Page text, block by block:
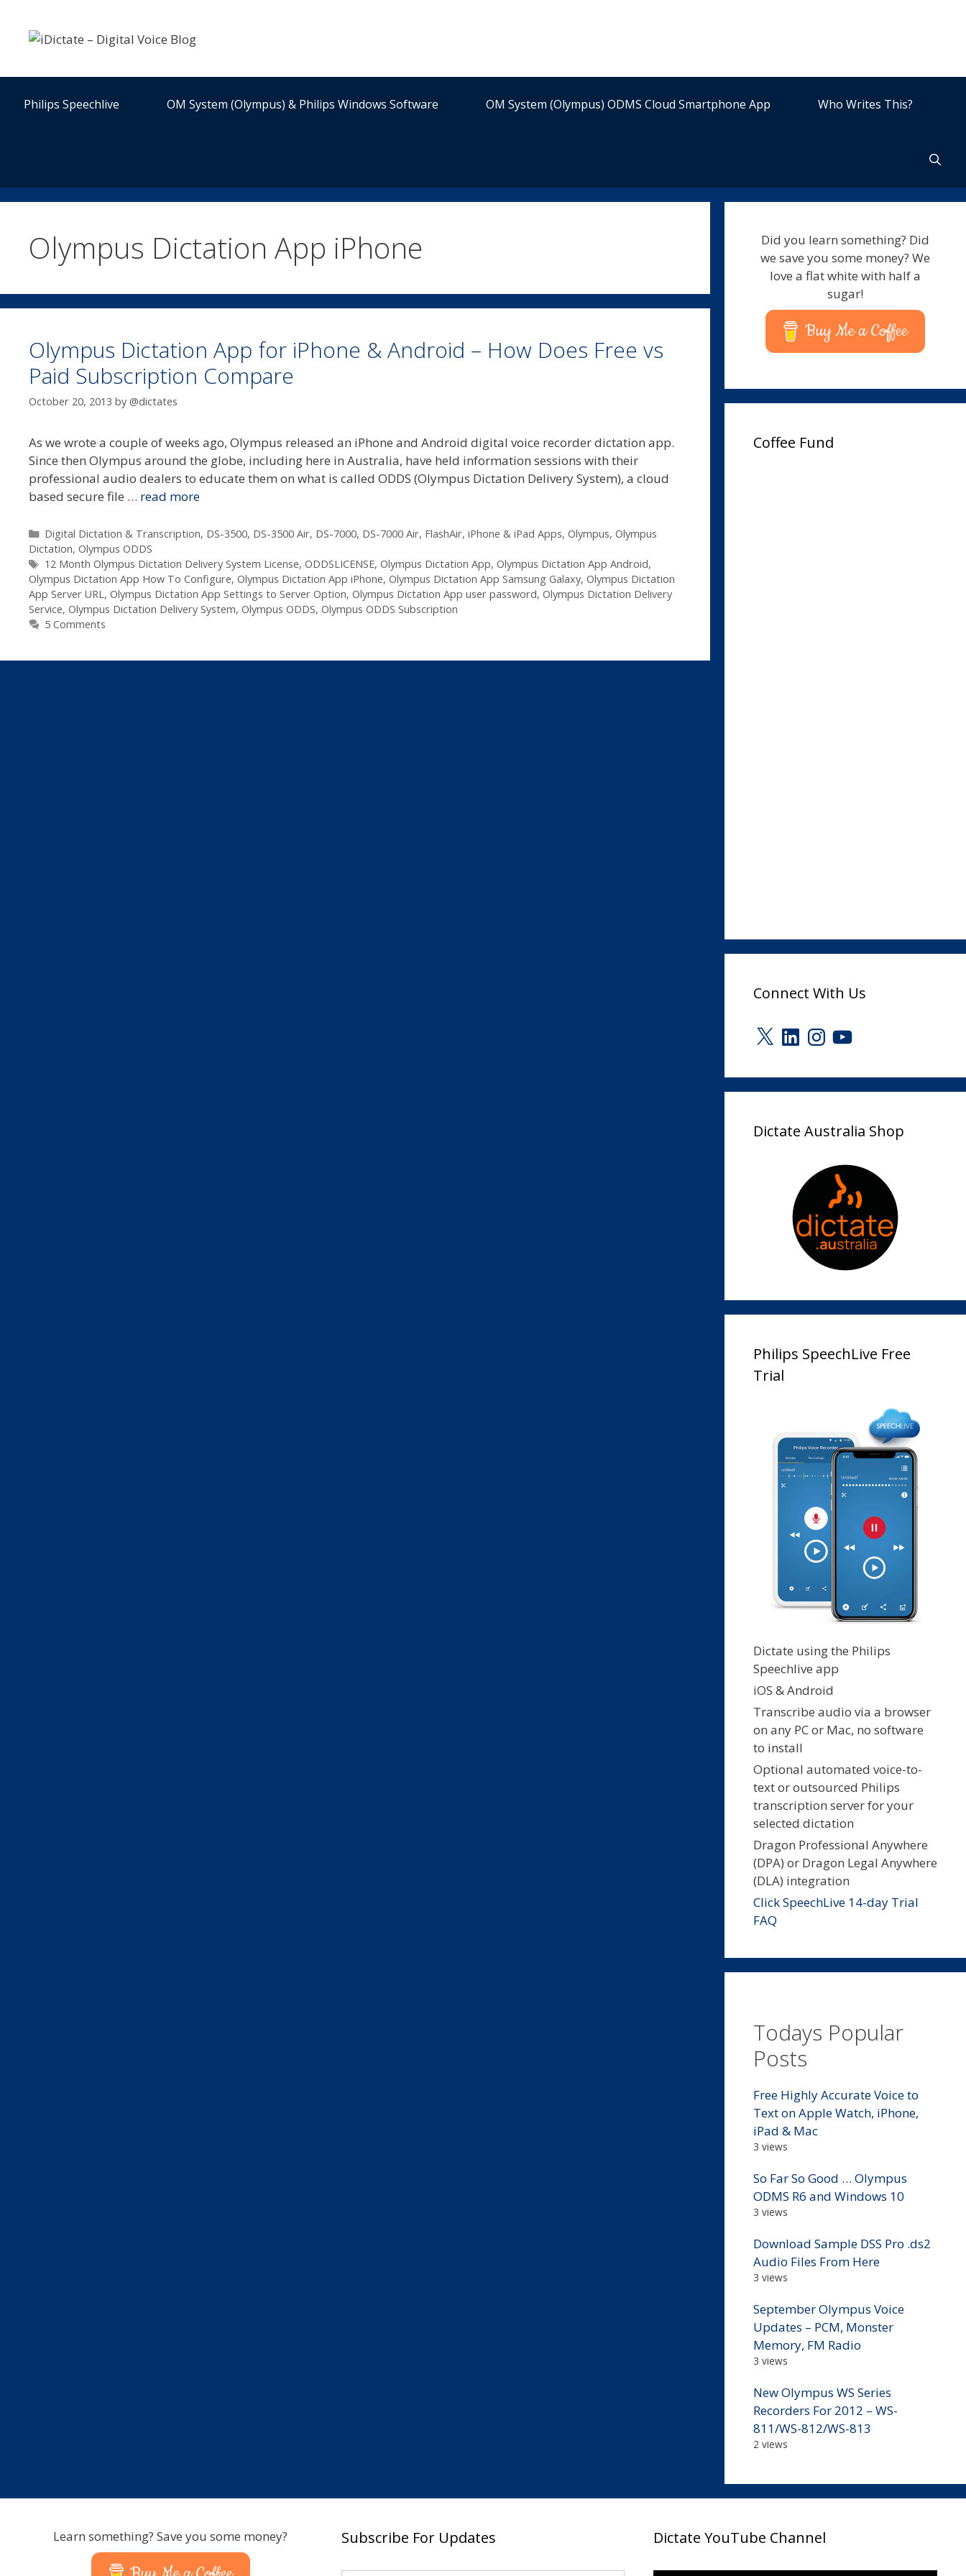
content
Philips Speechlive OM System (Olympus) & Philips Windows Software OM System (Olympus) ODMS Cloud Smartphone App Who Writes This?
Olympus Dictation App iPhone
Olympus Dictation App for iPhone & Android – How Does Free vs
Paid Subscription Compare
October 20, 2013 by @dictates
As we wrote a couple of weeks ago, Olympus released an iPhone and Android digital voice recorder dictation app.
Since then Olympus around the globe, including here in Australia, have held information sessions with their
professional audio dealers to educate them on what is called ODDS (Olympus Dictation Delivery System), a cloud
based secure file … read more
Categories
Digital Dictation & Transcription, DS-3500, DS-3500 Air, DS-7000, DS-7000 Air, FlashAir, iPhone & iPad Apps, Olympus, Olympus
Dictation, Olympus ODDS
Tags
12 Month Olympus Dictation Delivery System License, ODDSLICENSE, Olympus Dictation App, Olympus Dictation App Android,
Olympus Dictation App How To Configure, Olympus Dictation App iPhone, Olympus Dictation App Samsung Galaxy, Olympus Dictation
App Server URL, Olympus Dictation App Settings to Server Option, Olympus Dictation App user password, Olympus Dictation Delivery
Service, Olympus Dictation Delivery System, Olympus ODDS, Olympus ODDS Subscription
5 Comments
Did you learn something? Did
we save you some money? We
love a flat white with half a
sugar!
Buy Me a Coffee
Coffee Fund
Connect With Us
X LinkedInInstagram
YouTube
Dictate Australia Shop
Philips SpeechLive Free
Trial
Dictate using the Philips
Speechlive app
iOS & Android
Transcribe audio via a browser
on any PC or Mac, no software
to install
Optional automated voice-to-
text or outsourced Philips
transcription server for your
selected dictation
Dragon Professional Anywhere
(DPA) or Dragon Legal Anywhere
(DLA) integration
Click SpeechLive 14-day Trial
FAQ
Todays Popular
Posts
Free Highly Accurate Voice to
Text on Apple Watch, iPhone,
iPad & Mac
3 views
So Far So Good … Olympus
ODMS R6 and Windows 10
3 views
Download Sample DSS Pro .ds2
Audio Files From Here
3 views
September Olympus Voice
Updates – PCM, Monster
Memory, FM Radio
3 views
New Olympus WS Series
Recorders For 2012 – WS-
811/WS-812/WS-813
2 views
Learn something? Save you some money? Subscribe For Updates Dictate YouTube Channel